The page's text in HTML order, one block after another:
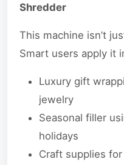
Shredder
This machine isn’t
Smart users apply it
Luxury gift
jewelry
Seasonal filler
holidays
Craft supplies